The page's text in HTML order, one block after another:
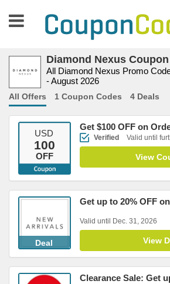
Diamond Nexus
All Diamond Nexus Promo
- August 2026
All Offers 1 Coupon Codes 4 Deals
USD
100
OFF
Get $100 OFF on
Verified Valid until
View
Deal
Get up to 20% OFF
Valid until Dec. 31, 2026
View
Clearance Sale: Get